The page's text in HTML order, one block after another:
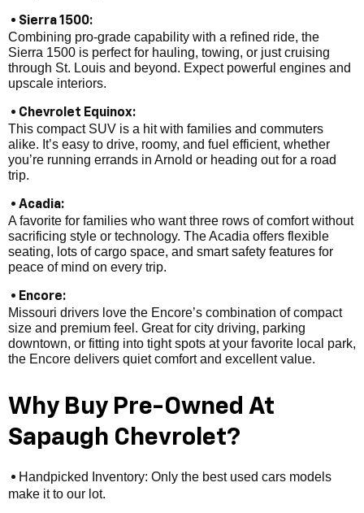
• Sierra 1500:
Combining pro-grade capability with a refined ride, the
Sierra 1500 is perfect for hauling, towing, or just cruising
through St. Louis and beyond. Expect powerful engines and
upscale interiors.
• Chevrolet Equinox:
This compact SUV is a hit with families and commuters
alike. It’s easy to drive, roomy, and fuel efficient, whether
you’re running errands in Arnold or heading out for a road
trip.
• Acadia:
A favorite for families who want three rows of comfort without
sacrificing style or technology. The Acadia offers flexible
seating, lots of cargo space, and smart safety features for
peace of mind on every trip.
• Encore:
Missouri drivers love the Encore’s combination of compact
size and premium feel. Great for city driving, parking
downtown, or fitting into tight spots at your favorite local park,
the Encore delivers quiet comfort and excellent value.
Why Buy Pre-Owned At
Sapaugh Chevrolet?
• Handpicked Inventory: Only the best used cars models
make it to our lot.